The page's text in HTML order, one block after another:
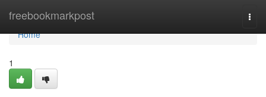
freebookmarkpost
Home
Home
1